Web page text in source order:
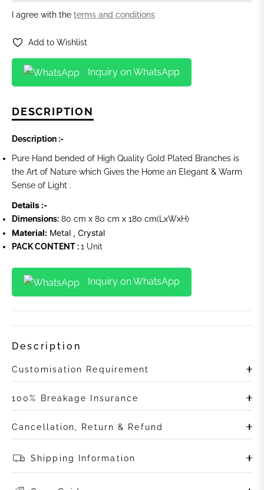
I agree with the terms and conditions
Add to Wishlist
Inquiry on WhatsApp
DESCRIPTION
Description :-
Pure Hand bended of High Quality Gold Plated Branches is
the Art of Nature which Gives the Home an Elegant & Warm
Sense of Light .
Details :-
Dimensions: 80 cm x 80 cm x 180 cm(LxWxH)
Material: Metal , Crystal
PACK CONTENT :1 Unit
Inquiry on WhatsApp
Description
Customisation Requirement
100% Breakage Insurance
Cancellation, Return & Refund
Shipping Information